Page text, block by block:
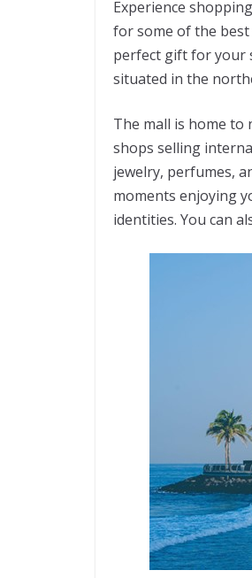
Experience
for some of the
perfect gift for your
situated in the
The mall is home to
shops selling
jewelry, perfumes,
moments enjoying
identities. You can